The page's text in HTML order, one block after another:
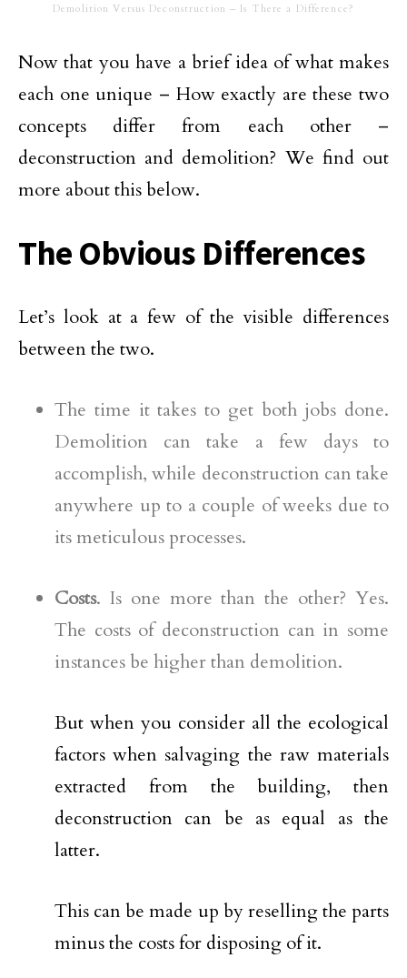
Demolition Versus Deconstruction – Is There a Difference?
Now that you have a brief idea of what makes
each one unique – How exactly are these two
concepts differ from each other –
deconstruction and demolition? We find out
more about this below.
The Obvious Differences
Let’s look at a few of the visible differences
between the two.
The time it takes to get both jobs done.
Demolition can take a few days to
accomplish, while deconstruction can take
anywhere up to a couple of weeks due to
its meticulous processes.
Costs. Is one more than the other? Yes.
The costs of deconstruction can in some
instances be higher than demolition.
But when you consider all the ecological
factors when salvaging the raw materials
extracted from the building, then
deconstruction can be as equal as the
latter.
This can be made up by reselling the parts
minus the costs for disposing of it.